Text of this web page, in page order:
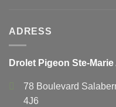
ADRESS
Drolet Pigeon Ste-
78 Boulevard
4J6